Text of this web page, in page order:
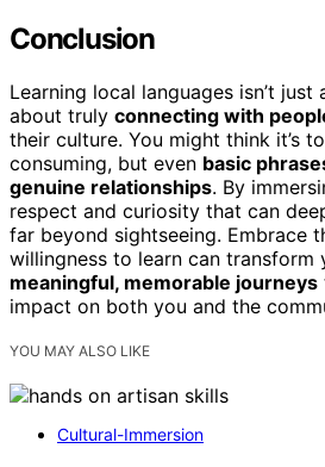
Conclusion
Learning local languages isn’t just
about truly connecting with
their culture. You might think it’s
consuming, but even basic
genuine relationships. By
respect and curiosity that can
far beyond sightseeing. Embrace
willingness to learn can transform
meaningful, memorable journeys
impact on both you and the
YOU MAY ALSO LIKE
Cultural-Immersion